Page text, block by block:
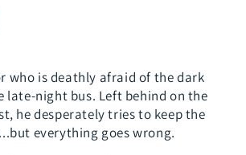
who is deathly afraid of the dark
late-night bus. Left behind on the
he desperately tries to keep the
everything goes wrong.